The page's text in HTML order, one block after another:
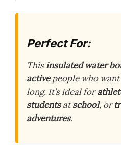
Perfect For:
Thisinsulated water
activepeople who want
long. It’s ideal for
studentsatschool, or
adventures.